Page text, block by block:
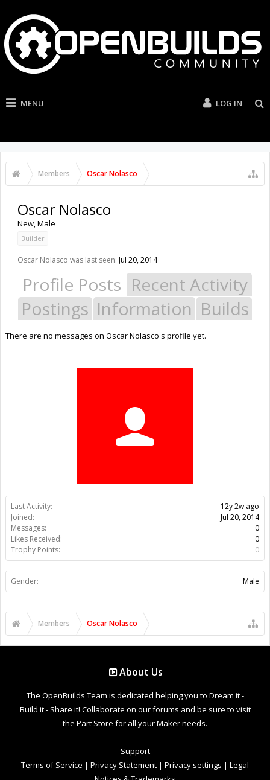
MENU LOG IN
Members Oscar Nolasco
Last Activity:
12y 2w ago
Joined:
Jul 20, 2014
Messages:
0
Likes Received:
0
Trophy Points:
0
Gender: Male
Oscar Nolasco
New, Male
Builder
Oscar Nolasco was last seen: Jul 20, 2014
Profile Posts Recent Activity
Postings Information Builds
There are no messages on Oscar Nolasco's profile yet.
Members Oscar Nolasco
About Us
The OpenBuilds Team is dedicated helping you to Dream it -
Build it - Share it! Collaborate on our forums and be sure to visit
the Part Store for all your Maker needs.
Support
Terms of Service | Privacy Statement | Privacy settings | Legal